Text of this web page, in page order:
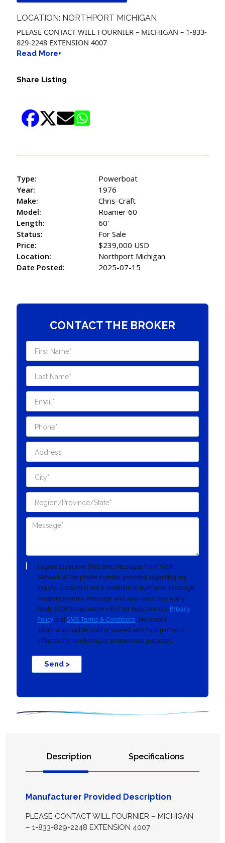
LOCATION: NORTHPORT MICHIGAN
PLEASE CONTACT WILL FOURNIER – MICHIGAN – 1-833-
829-2248 EXTENSION 4007
Read More+
Share Listing
Type:
Powerboat
Year:
1976
Make:
Chris-Craft
Model:
Roamer 60
Length:
60'
Status:
For Sale
Price:
$239,000 USD
Location:
Northport Michigan
Date Posted:
2025-07-15
CONTACT THE BROKER
I agree to receive SMS text messages from Yacht
Network at the phone number provided regarding my
inquiry. Consent is not a condition of purchase. Message
frequency varies. Message and data rates may apply.
Reply STOP to opt out or HELP for help. See our Privacy
Policyand SMS Terms & Conditions. No mobile
information will be sold or shared with third parties or
affiliates for marketing or promotional purposes.
Send >
Description Specifications
Manufacturer Provided Description
PLEASE CONTACT WILL FOURNIER – MICHIGAN
– 1-833-829-2248 EXTENSION 4007